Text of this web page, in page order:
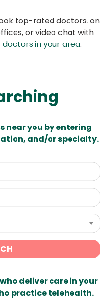
top-rated doctors, on
or video chat with
doctors in your area.
near you by entering
and/or specialty.
deliver care in your
practice telehealth.